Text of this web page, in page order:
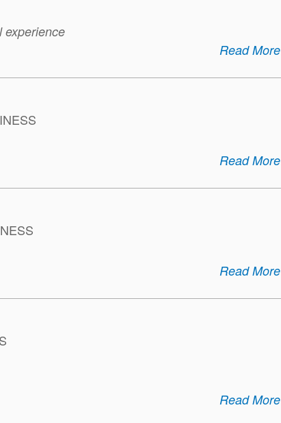
experience
Read More
Read More
Read More
Read More